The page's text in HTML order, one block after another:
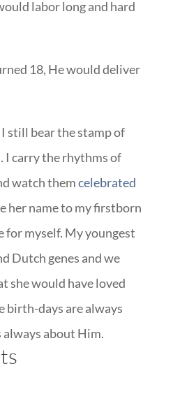
labor long and hard
18, He would deliver
still bear the stamp of
I carry the rhythms of
watch themcelebrated
her name to my firstborn
for myself. My youngest
Dutch genes and we
she would have loved
birth-days are always
about Him.